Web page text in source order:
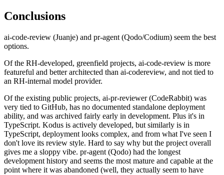
Conclusions
ai-code-review (Juanje) and pr-agent (Qodo/Codium) seem the best
options.
Of the RH-developed, greenfield projects, ai-code-review is more
featureful and better architected than ai-codereview, and not tied to
an RH-internal model provider.
Of the existing public projects, ai-pr-reviewer (CodeRabbit) was
very tied to GitHub, has no documented standalone deployment
ability, and was archived fairly early in development. Plus it's in
TypeScript. Kodus is actively developed, but similarly is in
TypeScript, deployment looks complex, and from what I've seen I
don't love its review style. Hard to say why but the project overall
gives me a sloppy vibe. pr-agent (Qodo) had the longest
development history and seems the most mature and capable at the
point where it was abandoned (well, they actually seem to have